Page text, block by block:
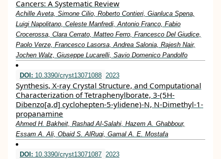
Cancers: A Systematic Review
Achille Aveta, Simone Cilio, Roberto Contieri, Gianluca Spena,
Luigi Napolitano, Celeste Manfredi, Antonio Franco, Fabio
Crocerossa, Clara Cerrato, Matteo Ferro, Francesco Del Giudice,
Paolo Verze, Francesco Lasorsa, Andrea Salonia, Rajesh Nair,
Jochen Walz, Giuseppe Lucarelli, Savio Domenico Pandolfo
DOI: 10.3390/cryst13071088 2023
Synthesis, X-ray Crystal Structure, and Computational
Characterization of Tetraphenylborate, 3-(5H-
Dibenzo[a,d] cyclohepten-5-ylidene)-N, N-Dimethyl-1-
propanamine
Ahmed H. Bakheit, Rashad Al-Salahi, Hazem A. Ghabbour,
Essam A. Ali, Obaid S. AlRuqi, Gamal A. E. Mostafa
DOI: 10.3390/cryst13071087 2023